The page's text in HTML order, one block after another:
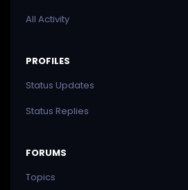
All Activity
PROFILES
Status Updates
Status Replies
FORUMS
Topics